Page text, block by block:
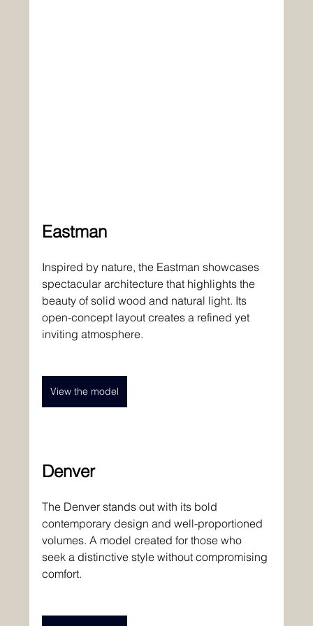
Eastman
Inspired by nature, the Eastman showcases
spectacular architecture that highlights the
beauty of solid wood and natural light. Its
open-concept layout creates a refined yet
inviting atmosphere.
View the model
Denver
The Denver stands out with its bold
contemporary design and well-proportioned
volumes. A model created for those who
seek a distinctive style without compromising
comfort.